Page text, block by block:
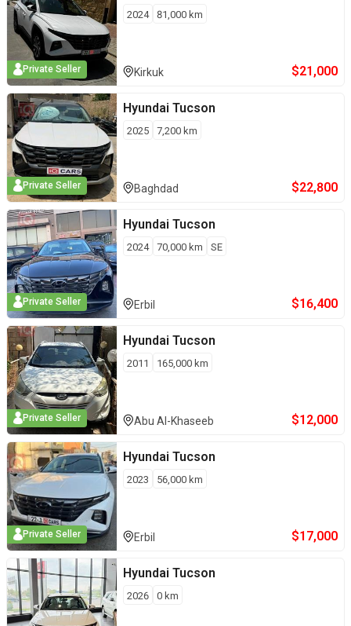
Private Seller
2024 81,000 km
Kirkuk $21,000
Private Seller
Hyundai Tucson
2025 7,200 km
Baghdad $22,800
Private Seller
Hyundai Tucson
2024 70,000 km SE
Erbil $16,400
Private Seller
Hyundai Tucson
2011 165,000 km
Abu Al-Khaseeb $12,000
Private Seller
Hyundai Tucson
2023 56,000 km
Erbil $17,000
Hyundai Tucson
2026 0 km